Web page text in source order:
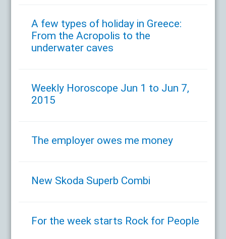
A few types of holiday in Greece:
From the Acropolis to the
underwater caves
Weekly Horoscope Jun 1 to Jun 7,
2015
The employer owes me money
New Skoda Superb Combi
For the week starts Rock for People